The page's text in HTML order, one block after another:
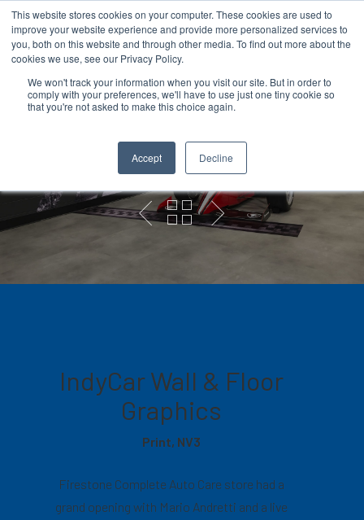
This website stores cookies on your computer. These cookies are used to
improve your website experience and provide more personalized services to
you, both on this website and through other media. To find out more about the
cookies we use, see our Privacy Policy.
We won't track your information when you visit our site. But in order to
comply with your preferences, we'll have to use just one tiny cookie so
that you're not asked to make this choice again.
Accept Decline
Hit enter to search or ESC to close
Grand Opening
Graphics
IndyCar Wall & Floor
Graphics
Print, NV3
Firestone Complete Auto Care store had a
grand opening with Mario Andretti and a live